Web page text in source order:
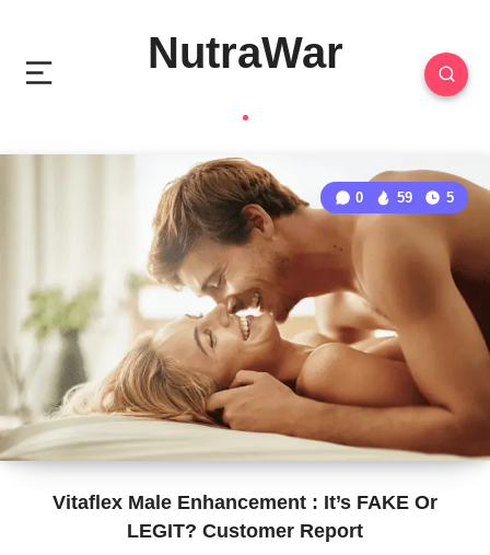
NutraWar
Vitaflex Male Enhancement : It’s FAKE Or
LEGIT? Customer Report
0 59 5